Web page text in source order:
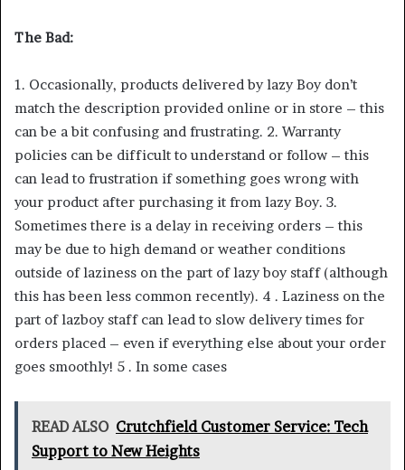
The Bad:
1. Occasionally, products delivered by lazy Boy don’t
match the description provided online or in store – this
can be a bit confusing and frustrating. 2. Warranty
policies can be difficult to understand or follow – this
can lead to frustration if something goes wrong with
your product after purchasing it from lazy Boy. 3.
Sometimes there is a delay in receiving orders – this
may be due to high demand or weather conditions
outside of laziness on the part of lazy boy staff (although
this has been less common recently). 4 . Laziness on the
part of lazboy staff can lead to slow delivery times for
orders placed – even if everything else about your order
goes smoothly! 5 . In some cases
READ ALSO Crutchfield Customer Service: Tech
Support to New Heights